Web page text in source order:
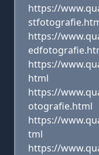
https://
https://
https://
html
https://
otografie.html
https://
tml
https://